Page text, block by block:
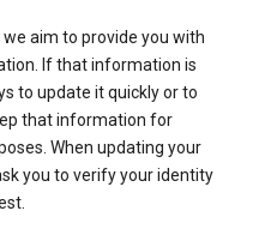
aim to provide you with
If that information is
to update it quickly or to
that information for
When updating your
you to verify your identity